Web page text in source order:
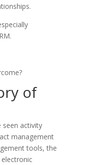
of
seen activity
management
tools, the